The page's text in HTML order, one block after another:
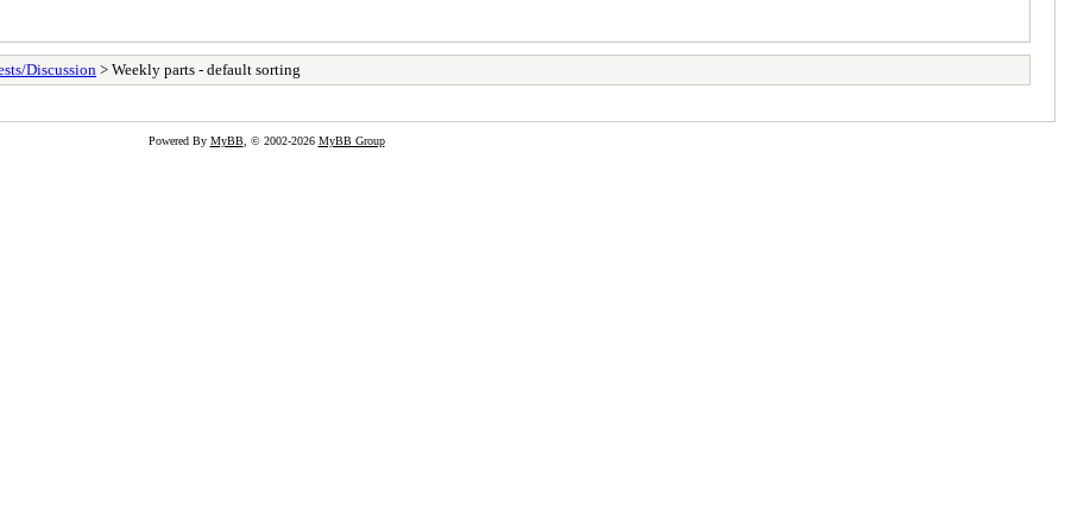
Discussion > Weekly parts - default sorting
Powered By MyBB, © 2002-2026 MyBB Group